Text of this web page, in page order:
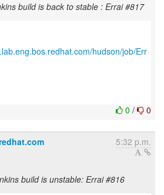
build is back to stable : Errai #817
hudson/job/Err
0 / 0
5:32 p.m.
build is unstable: Errai #816